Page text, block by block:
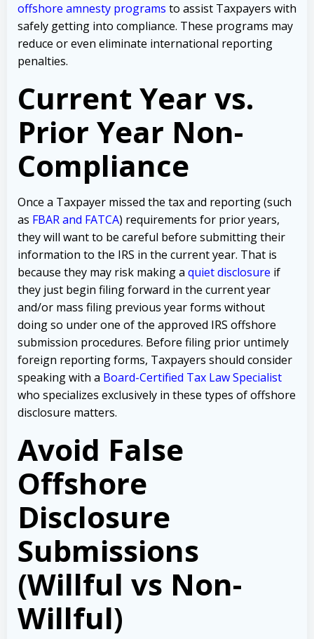
offshore amnesty programs to assist Taxpayers with
safely getting into compliance. These programs may
reduce or even eliminate international reporting
penalties.
Current Year vs.
Prior Year Non-
Compliance
Once a Taxpayer missed the tax and reporting (such
as FBAR and FATCA) requirements for prior years,
they will want to be careful before submitting their
information to the IRS in the current year. That is
because they may risk making a quiet disclosure if
they just begin filing forward in the current year
and/or mass filing previous year forms without
doing so under one of the approved IRS offshore
submission procedures. Before filing prior untimely
foreign reporting forms, Taxpayers should consider
speaking with a Board-Certified Tax Law Specialist
who specializes exclusively in these types of offshore
disclosure matters.
Avoid False
Offshore
Disclosure
Submissions
(Willful vs Non-
Willful)